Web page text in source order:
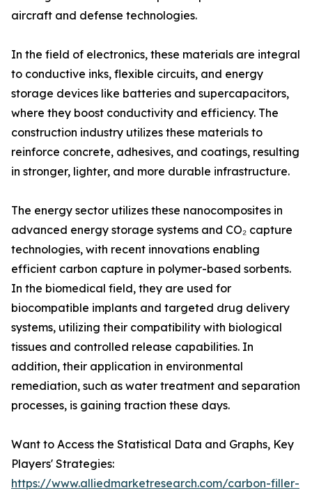
aircraft and defense technologies.
In the field of electronics, these materials are integral
to conductive inks, flexible circuits, and energy
storage devices like batteries and supercapacitors,
where they boost conductivity and efficiency. The
construction industry utilizes these materials to
reinforce concrete, adhesives, and coatings, resulting
in stronger, lighter, and more durable infrastructure.
The energy sector utilizes these nanocomposites in
advanced energy storage systems and CO₂ capture
technologies, with recent innovations enabling
efficient carbon capture in polymer-based sorbents.
In the biomedical field, they are used for
biocompatible implants and targeted drug delivery
systems, utilizing their compatibility with biological
tissues and controlled release capabilities. In
addition, their application in environmental
remediation, such as water treatment and separation
processes, is gaining traction these days.
Want to Access the Statistical Data and Graphs, Key
Players' Strategies:
https://www.alliedmarketresearch.com/carbon-filler-